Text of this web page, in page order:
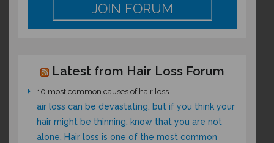
JOIN FORUM
Latest from Hair Loss Forum
10 most common causes of hair loss
air loss can be devastating, but if you think your
hair might be thinning, know that you are not
alone. Hair loss is one of the most common